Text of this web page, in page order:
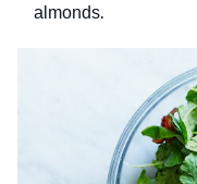
almonds.